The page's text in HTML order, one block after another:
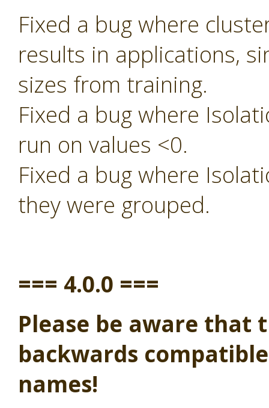
Fixed a bug where
results in applications,
sizes from training.
Fixed a bug where
run on values <0.
Fixed a bug where
they were grouped.
=== 4.0.0 ===
Please be aware that
backwards
names!